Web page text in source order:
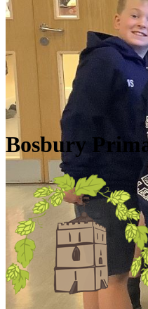
Skip to main content
Quick Links
Diary Dates
Newsletters
Galleries
Policies
Quick Links▼
Bosbury